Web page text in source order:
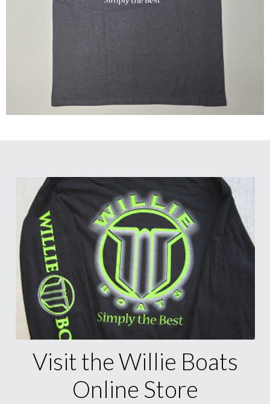
Visit the Willie Boats
Online Store